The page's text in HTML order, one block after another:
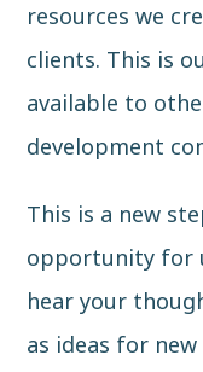
resources we
clients. This is
available to
development
This is a new
opportunity for
hear your
as ideas for